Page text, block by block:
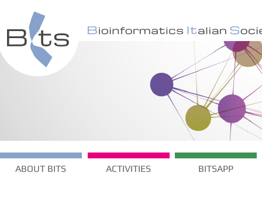
ABOUT BITS ACTIVITIES BITSAPP